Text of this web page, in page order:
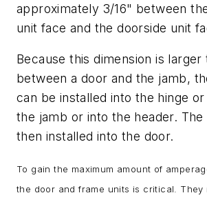
approximately 3/16" between
unit face and the doorside unit
Because this dimension is larger
between a door and the jamb,
can be installed into the hinge
the jamb or into the header. The
then installed into the door.
To gain the maximum amount of
the door and frame units is critical. They